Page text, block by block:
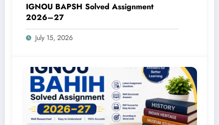
IGNOU BAPSH Solved Assignment
2026–27
July 15, 2026